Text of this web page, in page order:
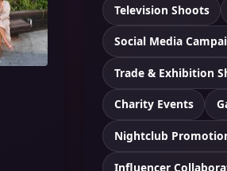
Television Shoots
Social Media
Trade & Exhibition
Charity Events
Nightclub
Influencer